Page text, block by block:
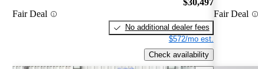
Fair Deal
$30,497
No additional dealer fees
$572/mo est.
Check availability
Fair Deal